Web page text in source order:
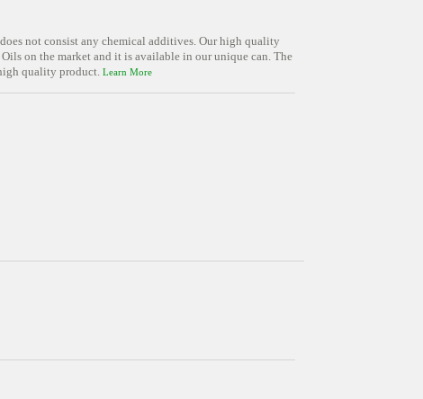
not consist any chemical additives. Our high quality
on the market and it is available in our unique can. The
quality product. Learn More